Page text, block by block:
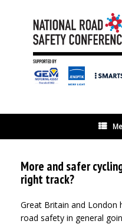
More and safer
right track?
Great Britain and London
road safety in general